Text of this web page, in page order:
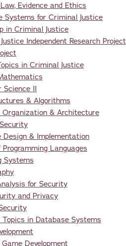
Evidence and Ethics
Systems for Criminal Justice
in Criminal Justice
Independent Research Project
in Criminal Justice
Science II
& Algorithms
Organization & Architecture
& Implementation
Languages
Systems
for Security
and Privacy
in Database Systems
Development